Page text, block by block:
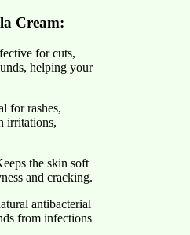
Cream:
for cuts,
helping your
for rashes,
irritations,
the skin soft
and cracking.
antibacterial
from infections